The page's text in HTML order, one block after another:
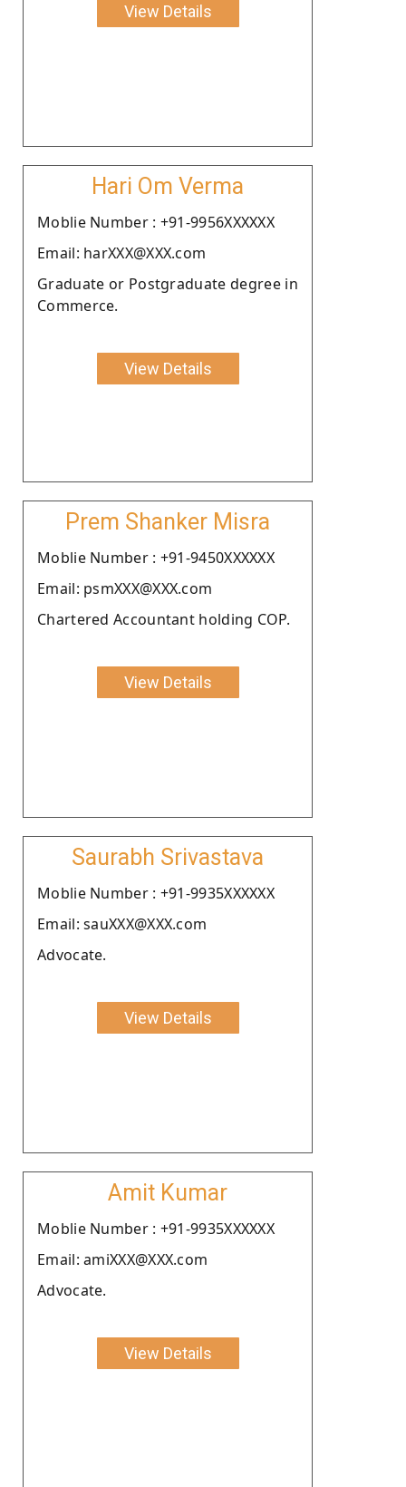
View Details
Hari Om Verma
Moblie Number : +91-9956XXXXXX
Email: harXXX@XXX.com
Graduate or Postgraduate degree in
Commerce.
View Details
Prem Shanker Misra
Moblie Number : +91-9450XXXXXX
Email: psmXXX@XXX.com
Chartered Accountant holding COP.
View Details
Saurabh Srivastava
Moblie Number : +91-9935XXXXXX
Email: sauXXX@XXX.com
Advocate.
View Details
Amit Kumar
Moblie Number : +91-9935XXXXXX
Email: amiXXX@XXX.com
Advocate.
View Details